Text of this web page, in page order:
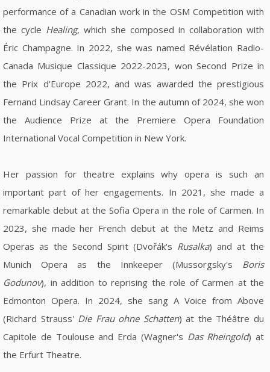
performance of a Canadian work in the OSM Competition with
the cycle Healing, which she composed in collaboration with
Éric Champagne. In 2022, she was named Révélation Radio-
Canada Musique Classique 2022-2023, won Second Prize in
the Prix d'Europe 2022, and was awarded the prestigious
Fernand Lindsay Career Grant. In the autumn of 2024, she won
the Audience Prize at the Premiere Opera Foundation
International Vocal Competition in New York.
Her passion for theatre explains why opera is such an
important part of her engagements. In 2021, she made a
remarkable debut at the Sofia Opera in the role of Carmen. In
2023, she made her French debut at the Metz and Reims
Operas as the Second Spirit (Dvořák's Rusalka) and at the
Munich Opera as the Innkeeper (Mussorgsky's Boris
Godunov), in addition to reprising the role of Carmen at the
Edmonton Opera. In 2024, she sang A Voice from Above
(Richard Strauss' Die Frau ohne Schatten) at the Théâtre du
Capitole de Toulouse and Erda (Wagner's Das Rheingold) at
the Erfurt Theatre.